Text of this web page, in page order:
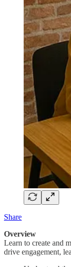
Share
Overview
Learn to create and
drive engagement,